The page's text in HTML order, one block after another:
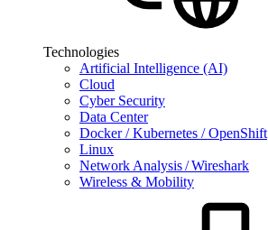
Technologies
Artificial Intelligence (AI)
Cloud
Cyber Security
Data Center
Docker / Kubernetes / OpenShift
Linux
Network Analysis / Wireshark
Wireless & Mobility